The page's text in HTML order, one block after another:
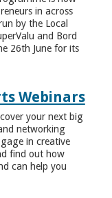
in across
by the Local
and Bord
26th June for its
Webinars
your next big
networking
in creative
find out how
can help you